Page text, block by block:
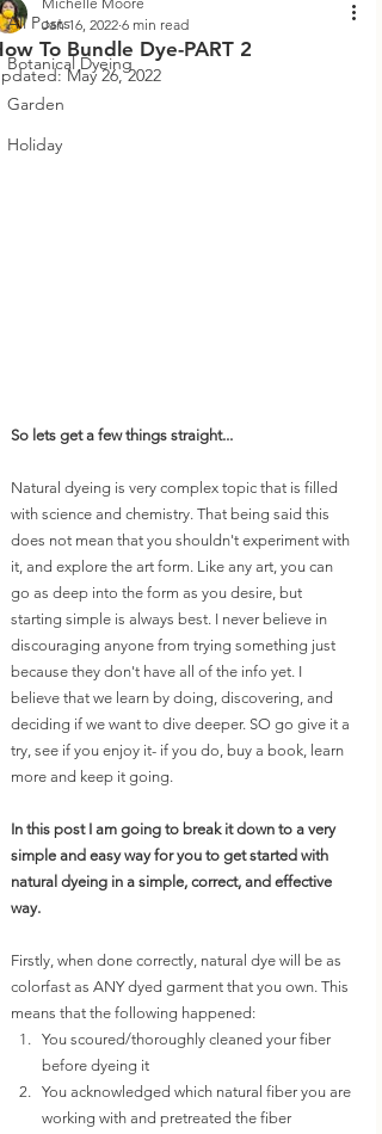
All Posts
Botanical Dyeing
Garden
Holiday
To Bundle Dye-PART 2
Jan 16, 2022 6 min read
May 26, 2022
So lets get a few things straight...
Natural dyeing is very complex topic that is filled
with science and chemistry. That being said this
does not mean that you shouldn't experiment with
it, and explore the art form. Like any art, you can
go as deep into the form as you desire, but
starting simple is always best. I never believe in
discouraging anyone from trying something just
because they don't have all of the info yet. I
believe that we learn by doing, discovering, and
deciding if we want to dive deeper. SO go give it a
try, see if you enjoy it- if you do, buy a book, learn
more and keep it going.
In this post I am going to break it down to a very
simple and easy way for you to get started with
natural dyeing in a simple, correct, and effective
way.
Firstly, when done correctly, natural dye will be as
colorfast as ANY dyed garment that you own. This
means that the following happened:
You scoured/thoroughly cleaned your fiber
before dyeing it
You acknowledged which natural fiber you are
working with and pretreated the fiber